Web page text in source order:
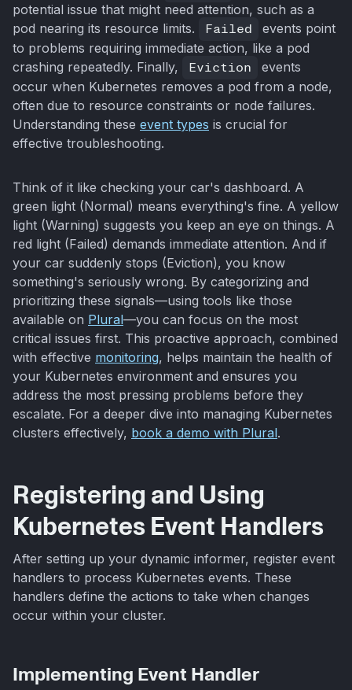
potential issue that might need attention, such as a
pod nearing its resource limits.
Failed
events point
to problems requiring immediate action, like a pod
crashing repeatedly. Finally,
Eviction
events
occur when Kubernetes removes a pod from a node,
often due to resource constraints or node failures.
Understanding these event types is crucial for
effective troubleshooting.
Think of it like checking your car's dashboard. A
green light (Normal) means everything's fine. A yellow
light (Warning) suggests you keep an eye on things. A
red light (Failed) demands immediate attention. And if
your car suddenly stops (Eviction), you know
something's seriously wrong. By categorizing and
prioritizing these signals—using tools like those
available on Plural—you can focus on the most
critical issues first. This proactive approach, combined
with effective monitoring, helps maintain the health of
your Kubernetes environment and ensures you
address the most pressing problems before they
escalate. For a deeper dive into managing Kubernetes
clusters effectively, book a demo with Plural.
Registering and Using
Kubernetes Event Handlers
After setting up your dynamic informer, register event
handlers to process Kubernetes events. These
handlers define the actions to take when changes
occur within your cluster.
Implementing Event Handler